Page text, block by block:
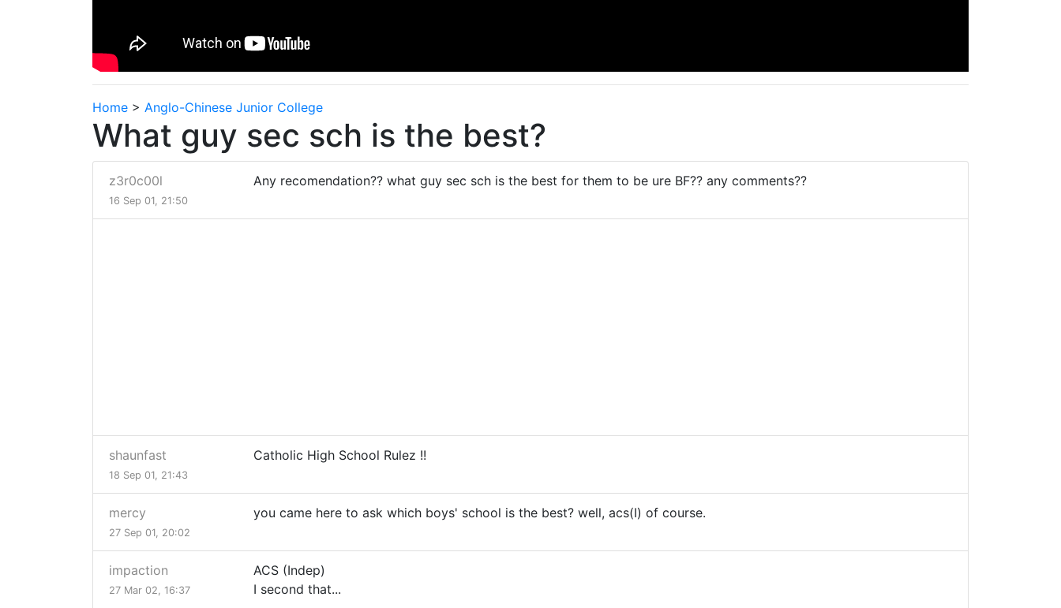
Home > Anglo-Chinese Junior College
What guy sec sch is the best?
z3r0c00l
16 Sep 01, 21:50
Any recomendation?? what guy sec sch is the best for them to be ure BF?? any comments??
shaunfast
18 Sep 01, 21:43
Catholic High School Rulez !!
mercy
27 Sep 01, 20:02
you came here to ask which boys' school is the best? well, acs(I) of course.
impaction
27 Mar 02, 16:37
ACS (Indep)
I second that...